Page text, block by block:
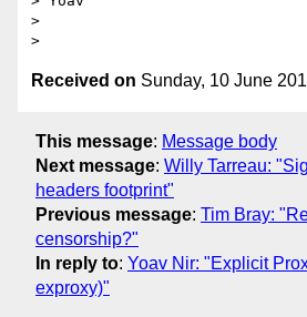
>
Received on Sunday, 10 June
This message: Message body
Next message: Willy Tarreau:
headers footprint"
Previous message: Tim Bray:
censorship?"
In reply to: Yoav Nir: "Explicit
exproxy)"